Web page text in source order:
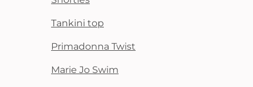
Tankini top
Primadonna Twist
Marie Jo Swim